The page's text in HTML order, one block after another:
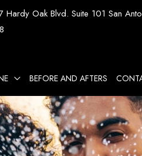
Hardy Oak Blvd. Suite 101 San
BEFORE AND AFTERS